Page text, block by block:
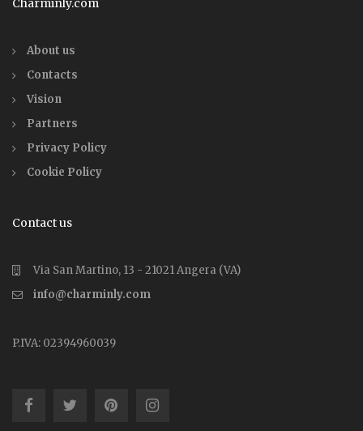
Charminly.com
About us
Contacts
Vision
Partners
Privacy Policy
Cookie Policy
Contact us
Via San Martino, 13 - 21021 Angera (VA)
info@charminly.com
P.IVA: 02394960039